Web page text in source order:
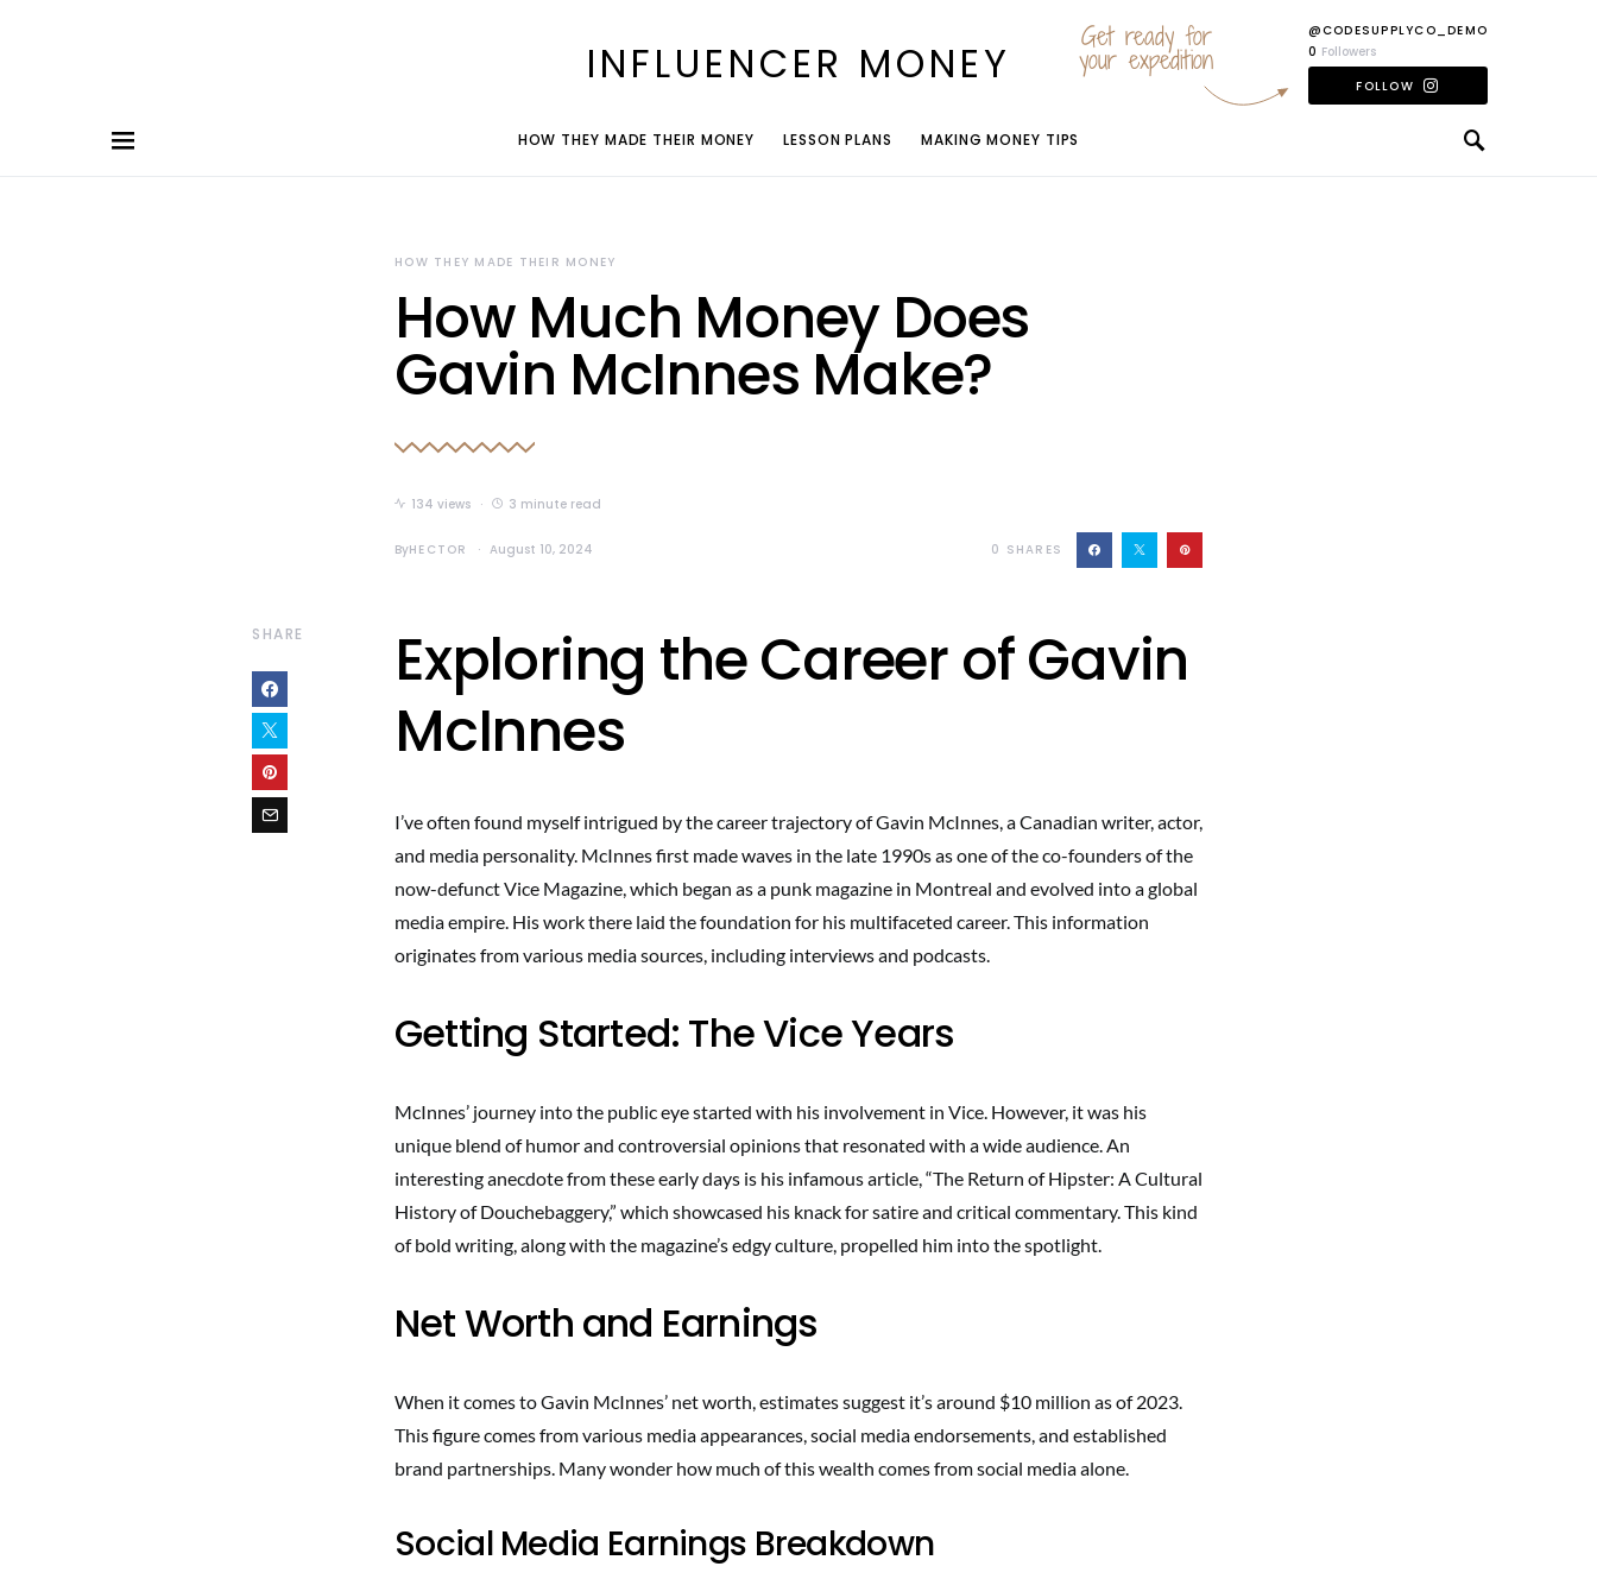
INFLUENCER MONEY
Get ready for
your expedition
@CODESUPPLYCO_DEMO
0 Followers
FOLLOW
HOW THEY MADE THEIR MONEY LESSON PLANS MAKING MONEY TIPS
HOW THEY MADE THEIR MONEY
How Much Money Does
Gavin McInnes Make?
134 views 3 minute read
ByHECTOR August 10, 2024 0 SHARES
SHARE
Exploring the Career of Gavin
McInnes
I’ve often found myself intrigued by the career trajectory of Gavin McInnes, a Canadian writer, actor,
and media personality. McInnes first made waves in the late 1990s as one of the co-founders of the
now-defunct Vice Magazine, which began as a punk magazine in Montreal and evolved into a global
media empire. His work there laid the foundation for his multifaceted career. This information
originates from various media sources, including interviews and podcasts.
Getting Started: The Vice Years
McInnes’ journey into the public eye started with his involvement in Vice. However, it was his
unique blend of humor and controversial opinions that resonated with a wide audience. An
interesting anecdote from these early days is his infamous article, “The Return of Hipster: A Cultural
History of Douchebaggery,” which showcased his knack for satire and critical commentary. This kind
of bold writing, along with the magazine’s edgy culture, propelled him into the spotlight.
Net Worth and Earnings
When it comes to Gavin McInnes’ net worth, estimates suggest it’s around $10 million as of 2023.
This figure comes from various media appearances, social media endorsements, and established
brand partnerships. Many wonder how much of this wealth comes from social media alone.
Social Media Earnings Breakdown